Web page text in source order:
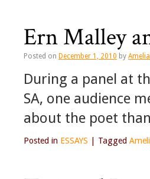
Ern Malley
Posted on December 1, 2010 by
During a panel at
SA, one audience
about the poet
Posted in ESSAYS Tagged